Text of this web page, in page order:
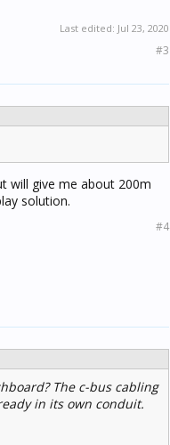
Last edited: Jul 23, 2020
#3
will give me about 200m
solution.
#4
The c-bus cabling
in its own conduit.